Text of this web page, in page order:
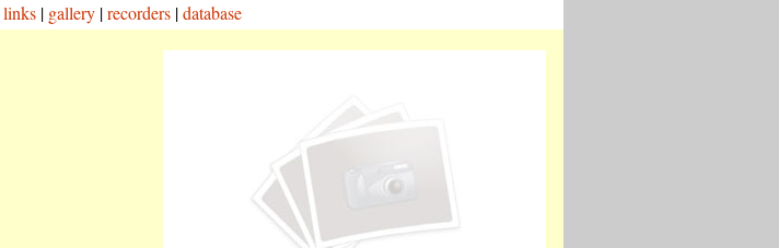
links | gallery |recorders |database